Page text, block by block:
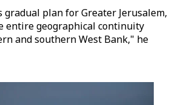
gradual plan for Greater Jerusalem,
entire geographical continuity
and southern West Bank," he